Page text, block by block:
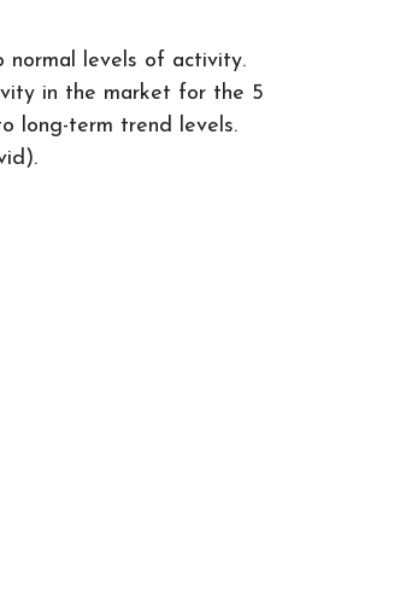
normal levels of activity.
in the market for the 5
long-term trend levels.